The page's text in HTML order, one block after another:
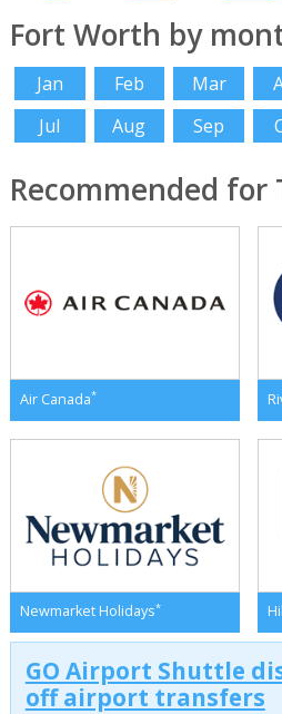
Fort Worth by
Jan Feb Mar
Jul
Aug Sep
Recommended for
Air Canada*
Newmarket Holidays*
GO Airport Shuttle
off airport transfers